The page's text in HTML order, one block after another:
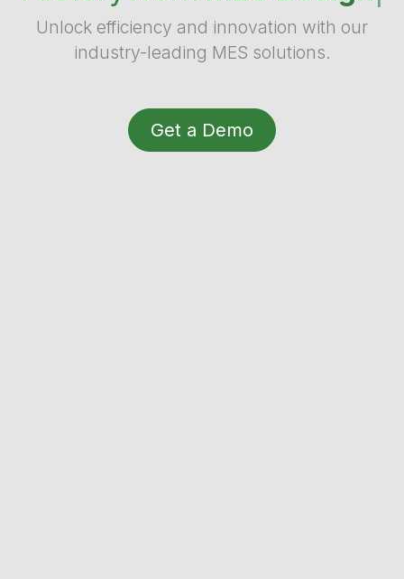
Unlock efficiency and innovation with our
industry-leading MES solutions.
Get a Demo